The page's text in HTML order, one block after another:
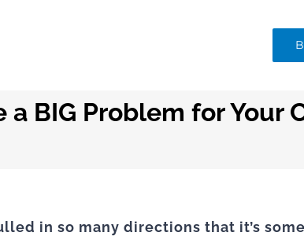
BIG Problem for Your
in so many directions that it’s